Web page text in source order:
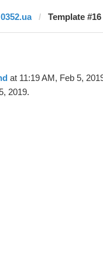
0352.ua Template
at 11:19 AM, Feb 5,
2019.